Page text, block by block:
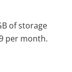
of storage
per month.